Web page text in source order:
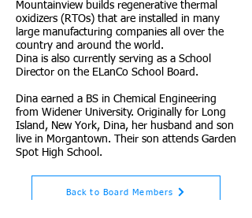
Mountainview builds regenerative thermal
oxidizers (RTOs) that are installed in many
large manufacturing companies all over the
country and around the world.
Dina is also currently serving as a School
Director on the ELanCo School Board.
Dina earned a BS in Chemical Engineering
from Widener University. Originally for Long
Island, New York, Dina, her husband and son
live in Morgantown. Their son attends Garden
Spot High School.
Back to Board Members